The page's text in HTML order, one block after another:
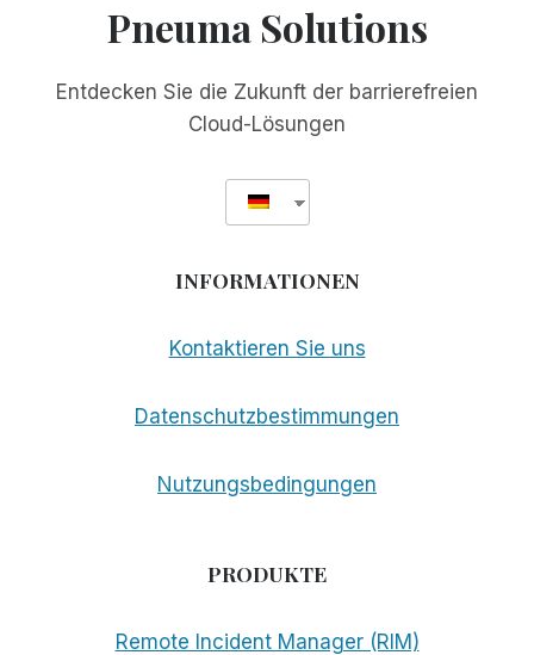
Pneuma Solutions
Entdecken Sie die Zukunft der barrierefreien
Cloud-Lösungen
INFORMATIONEN
Kontaktieren Sie uns
Datenschutzbestimmungen
Nutzungsbedingungen
PRODUKTE
Remote Incident Manager (RIM)